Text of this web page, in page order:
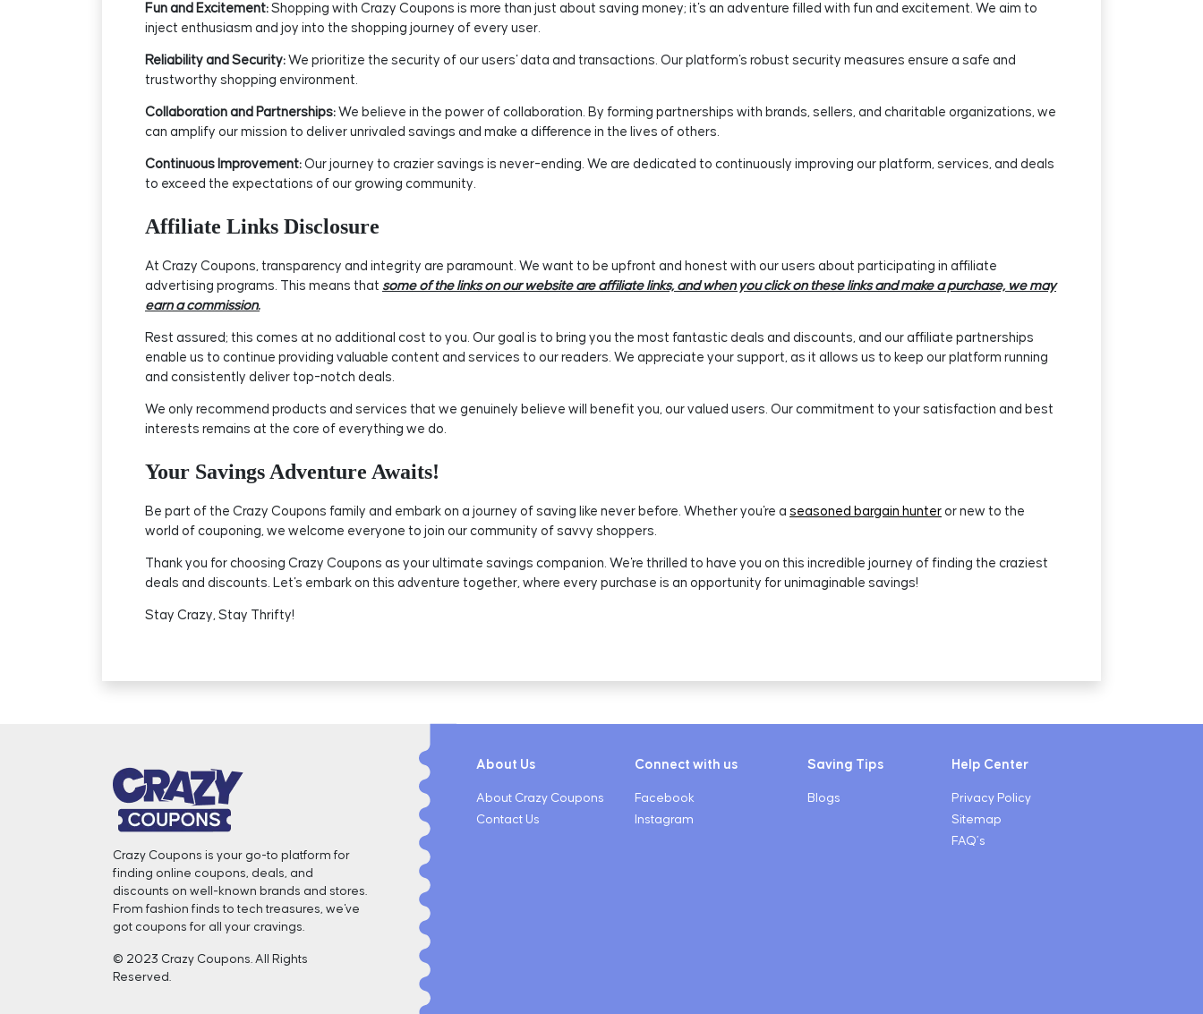
Fun and Excitement: Shopping with Crazy Coupons is more than just about saving money; it's an adventure filled with fun and excitement. We aim to
inject enthusiasm and joy into the shopping journey of every user.
Reliability and Security: We prioritize the security of our users' data and transactions. Our platform's robust security measures ensure a safe and
trustworthy shopping environment.
Collaboration and Partnerships: We believe in the power of collaboration. By forming partnerships with brands, sellers, and charitable organizations, we
can amplify our mission to deliver unrivaled savings and make a difference in the lives of others.
Continuous Improvement: Our journey to crazier savings is never-ending. We are dedicated to continuously improving our platform, services, and deals
to exceed the expectations of our growing community.
Affiliate Links Disclosure
At Crazy Coupons, transparency and integrity are paramount. We want to be upfront and honest with our users about participating in affiliate
advertising programs. This means that some of the links on our website are affiliate links, and when you click on these links and make a purchase, we may
earn a commission.
Rest assured; this comes at no additional cost to you. Our goal is to bring you the most fantastic deals and discounts, and our affiliate partnerships
enable us to continue providing valuable content and services to our readers. We appreciate your support, as it allows us to keep our platform running
and consistently deliver top-notch deals.
We only recommend products and services that we genuinely believe will benefit you, our valued users. Our commitment to your satisfaction and best
interests remains at the core of everything we do.
Your Savings Adventure Awaits!
Be part of the Crazy Coupons family and embark on a journey of saving like never before. Whether you're a seasoned bargain hunter or new to the
world of couponing, we welcome everyone to join our community of savvy shoppers.
Thank you for choosing Crazy Coupons as your ultimate savings companion. We're thrilled to have you on this incredible journey of finding the craziest
deals and discounts. Let's embark on this adventure together, where every purchase is an opportunity for unimaginable savings!
Stay Crazy, Stay Thrifty!
Crazy Coupons is your go-to platform for
finding online coupons, deals, and
discounts on well-known brands and stores.
From fashion finds to tech treasures, we've
got coupons for all your cravings. ️
© 2023 Crazy Coupons. All Rights
Reserved.
About Us
About Crazy Coupons
Contact Us
Connect with us
Facebook
Instagram
Saving Tips
Blogs
Help Center
Privacy Policy
Sitemap
FAQ’s